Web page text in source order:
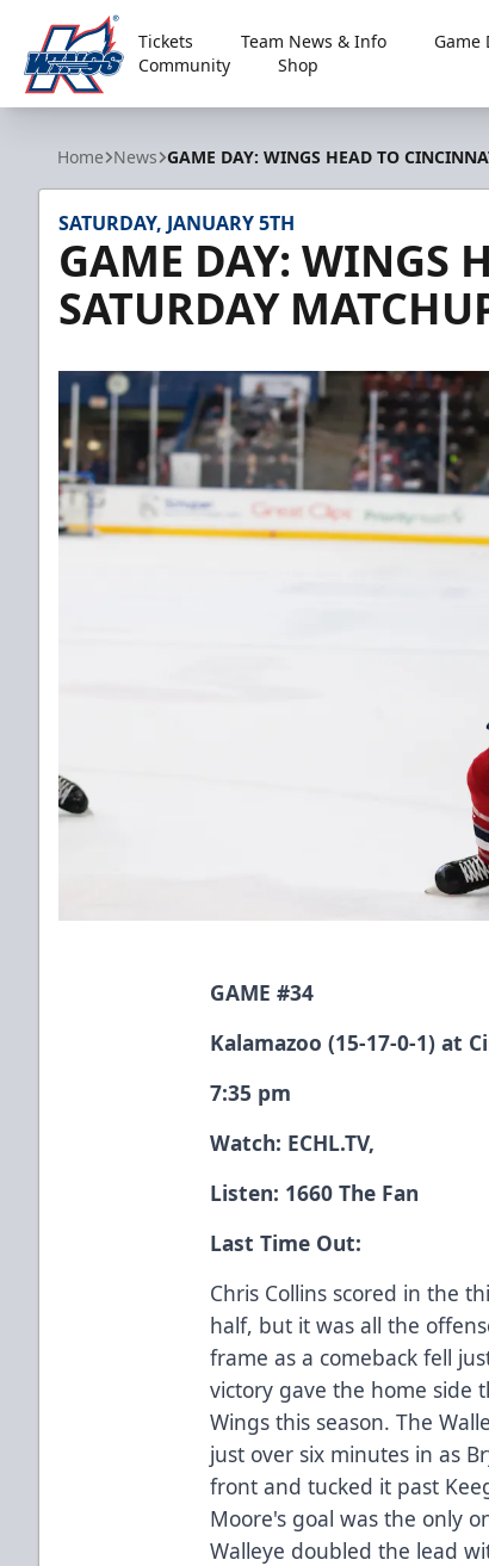
Kalamazoo Wings
Tickets Team News & Info Game
Community
Shop
Home News GAME DAY: WINGS HEAD TO
SATURDAY, JANUARY 5TH
GAME DAY: WINGS
SATURDAY
GAME #34
Kalamazoo (15-17-0-1) at
7:35 pm
Watch: ECHL.TV,
Listen: 1660 The Fan
Last Time Out:
Chris Collins scored in the
half, but it was all the
frame as a comeback fell
victory gave the home side
Wings this season. The
just over six minutes in as
front and tucked it past
Moore's goal was the only
Walleye doubled the lead